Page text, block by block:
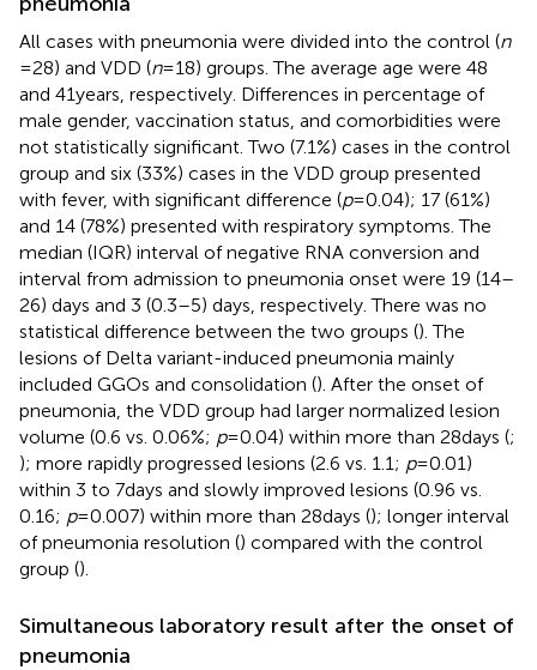
All cases with pneumonia were divided into the control (n
= 28) and VDD (n= 18) groups. The average age were 48
and 41 years, respectively. Differences in percentage of
male gender, vaccination status, and comorbidities were
not statistically significant. Two (7.1%) cases in the control
group and six (33%) cases in the VDD group presented
with fever, with significant difference (p= 0.04); 17 (61%)
and 14 (78%) presented with respiratory symptoms. The
median (IQR) interval of negative RNA conversion and
interval from admission to pneumonia onset were 19 (14–
26) days and 3 (0.3–5) days, respectively. There was no
statistical difference between the two groups (). The
lesions of Delta variant-induced pneumonia mainly
included GGOs and consolidation (). After the onset of
pneumonia, the VDD group had larger normalized lesion
volume (0.6 vs. 0.06%; p= 0.04) within more than 28 days (;
); more rapidly progressed lesions (2.6 vs. 1.1; p= 0.01)
within 3 to 7 days and slowly improved lesions (0.96 vs.
0.16; p= 0.007) within more than 28 days (); longer interval
of pneumonia resolution () compared with the control
group ().
Simultaneous laboratory result after the onset of
pneumonia